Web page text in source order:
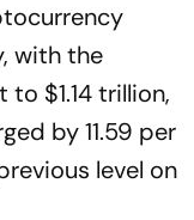
with the
$1.14 trillion,
by 11.59 per
level on